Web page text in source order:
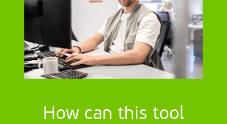
How can this tool